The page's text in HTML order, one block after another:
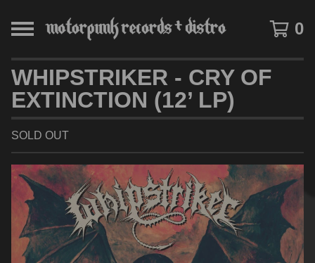
0
WHIPSTRIKER - CRY OF
EXTINCTION (12’ LP)
SOLD OUT